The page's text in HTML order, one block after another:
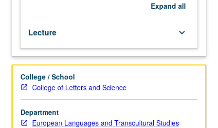
practices,
and
correspondence,
with
attention
to
cultural
nuances.
Ongoing
Expand all
Lecture keyboard_arrow_down
College / School
College of Letters and Science
Department
European Languages and Transcultural Studies